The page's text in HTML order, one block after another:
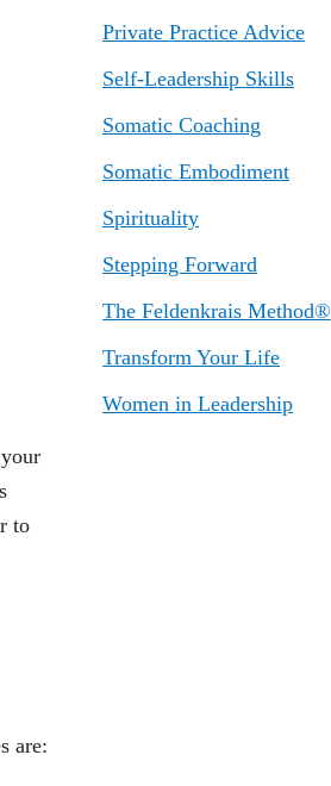
to
are:
Private Practice Advice
Self-Leadership Skills
Somatic Coaching
Somatic Embodiment
Spirituality
Stepping Forward
The Feldenkrais Method®
Transform Your Life
Women in Leadership